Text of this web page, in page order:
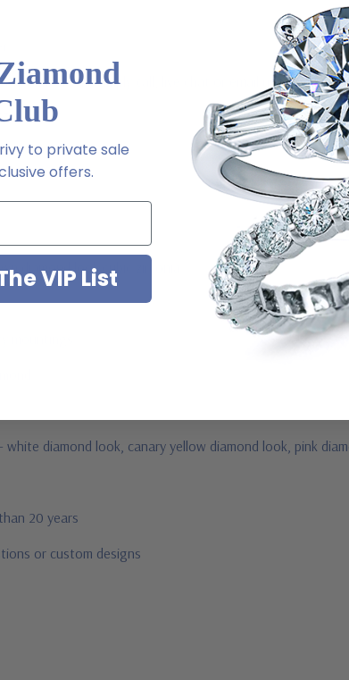
special order - simply call, live chat or email us
diamond look cubic zirconia
mountings
white diamond look, canary yellow diamond look, pink
20 years
or custom designs
to private sale
offers.
VIP List